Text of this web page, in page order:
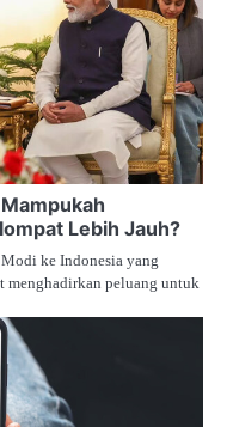
Lebih Jauh?
ke Indonesia yang
menghadirkan peluang untuk